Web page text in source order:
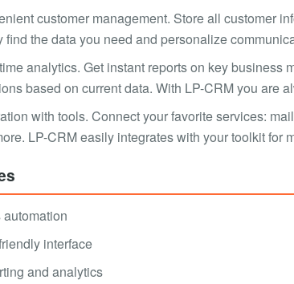
customer management. Store all customer
find the data you need and personalize
analytics. Get instant reports on key business
based on current data. With LP-CRM you are
with tools. Connect your favorite services:
LP-CRM easily integrates with your toolkit for
automation
interface
and analytics